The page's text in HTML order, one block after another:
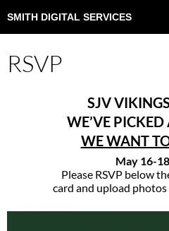
SMITH DIGITAL SERVICES
TO
RSVP
SJV
WE’VE
WE WANT
May 16-
Please RSVP below
card and upload